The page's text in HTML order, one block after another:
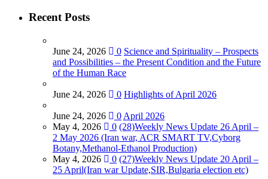
Recent Posts
June 24, 2026 0 Science and Spirituality – Prospects
and Possibilities – the Present Condition and the Future
of the Human Race
June 24, 2026 0 Highlights of April 2026
June 24, 2026 0 April 2026
May 4, 2026
0 (28)Weekly News Update 26 April –
2 May 2026 (Iran war, ACR SMART TV,Cyborg
Botany,Methanol-Ethanol Production)
May 4, 2026
0 (27)Weekly News Update 20 April –
25 April(Iran war Update,SIR,Bulgaria election etc)